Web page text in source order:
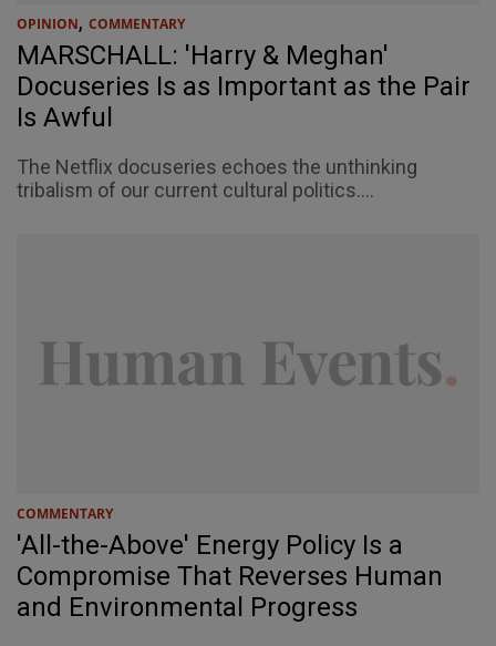
OPINION, COMMENTARY
MARSCHALL: 'Harry & Meghan'
Docuseries Is as Important as the Pair
Is Awful
The Netflix docuseries echoes the unthinking
tribalism of our current cultural politics....
COMMENTARY
'All-the-Above' Energy Policy Is a
Compromise That Reverses Human
and Environmental Progress